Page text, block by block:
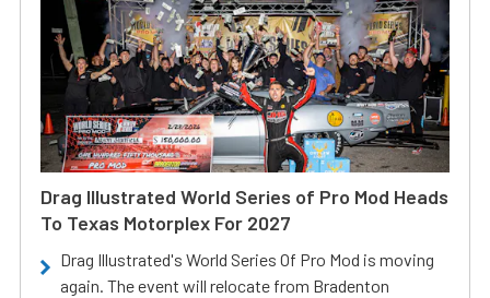
Drag Illustrated World Series of Pro Mod Heads
To Texas Motorplex For 2027
Drag Illustrated's World Series Of Pro Mod is moving
again. The event will relocate from Bradenton